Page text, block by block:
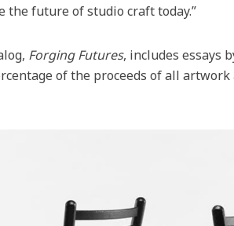
the future of studio craft today.”
Forging Futures, includes essays
of the proceeds of all